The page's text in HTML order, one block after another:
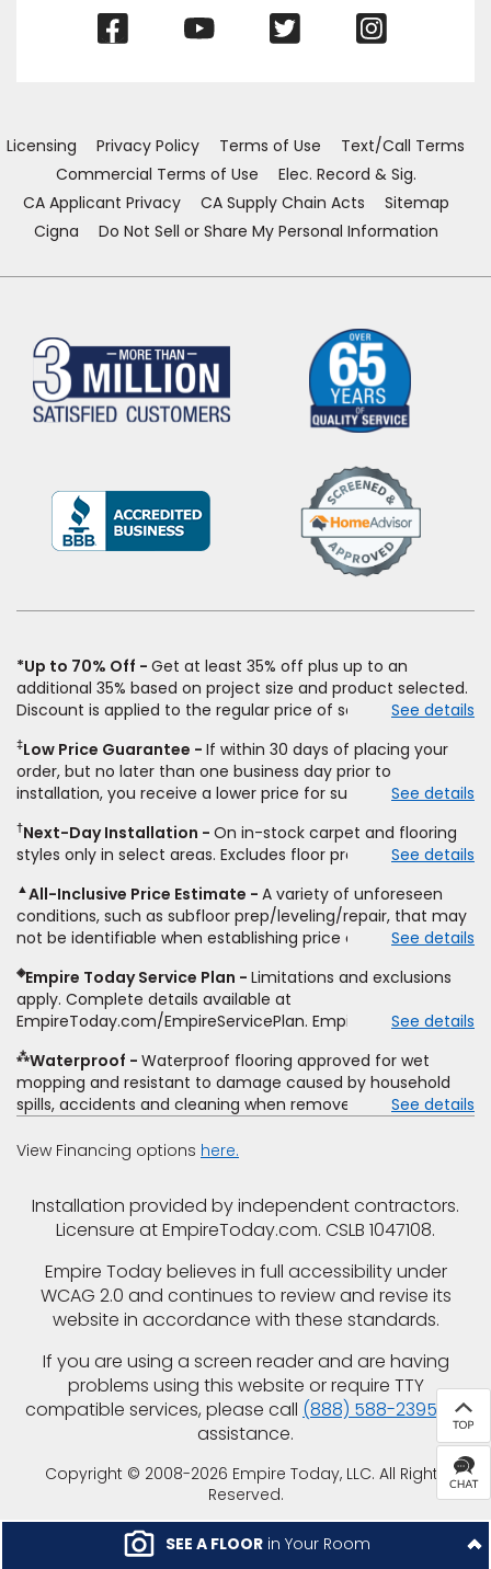
SEE A FLOORin Your Room
(Opens
(Opens
Licensing Privacy Policy Terms of Use
Text/Call Terms
Commercial Terms of Use
Elec. Record & Sig.
CA Applicant Privacy
CA Supply Chain Acts
Sitemap
Cigna
Do Not Sell or Share My Personal Information
(Opens
a
*Up to 70% Off
Get at least 35% off plus up to an
additional 35% based on project size and product selected.
Discount is applied to the regular price of select styles of
price for installation, padding and materials. Excludes
upgrades, stairs, take-up of permanently affixed flooring,
non-standard floor prep, non-standard furniture moving,
other miscellaneous charges, and prior purchases.
Residential installations only. While supplies last. Ends
9/21/2026. Subject to change.
See details
‡Low Price Guarantee
If within 30 days of placing your
order, but no later than one business day prior to
installation, you receive a lower price for substantially the
price. To qualify, you must provide Empire a written
estimate on the letterhead of a licensed competitor,
type and fiber content, thickness, plank width and an
itemized listing of applicable warranties and/or services for
comparison. Empire has the right, in its sole discretion, to
determine whether the written estimate qualifies for the
offer. Empire will not match a competitor's bonus or free
offer, special offer, rebate, financing offer, clearance or
closeout price, or installation special. Subject to change.
See details
†Next-Day Installation
On in-stock carpet and flooring
styles only in select areas. Excludes floor prep.
See details
▲All-Inclusive Price Estimate
A variety of unforeseen
conditions, such as subfloor prep/leveling/repair, that may
not be identifiable when establishing price estimate, may
See details
◈Empire Today Service Plan
Limitations and exclusions
apply. Complete details available at
EmpireToday.com/EmpireServicePlan. Empire Today, LLC
See details
⁂Waterproof
Waterproof flooring approved for wet
mopping and resistant to damage caused by household
spills, accidents and cleaning when removed promptly.
pressure, flooding, plumbing leaks, standing water,
See details
View Financing options here.
Installation provided by independent contractors.
Licensure at EmpireToday.com. CSLB 1047108.
Empire Today believes in full accessibility under
WCAG 2.0 and continues to review and revise its
website in accordance with these standards.
If you are using a screen reader and are having
problems using this website or require TTY
compatible services, please call (888) 588-2395 for
assistance.
Copyright © 2008-2026 Empire Today, LLC. All Rights
Reserved.